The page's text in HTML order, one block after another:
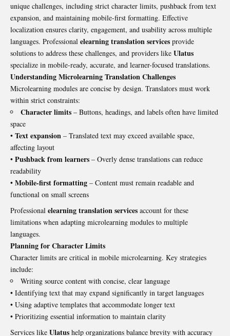
unique challenges, including strict character limits, pushback from text
expansion, and maintaining mobile-first formatting. Effective
localization ensures clarity, engagement, and usability across multiple
languages. Professional elearning translation services provide
solutions to address these challenges, and providers like Ulatus
specialize in mobile-ready, accurate, and learner-focused translations.
Understanding Microlearning Translation Challenges
Microlearning modules are concise by design. Translators must work
within strict constraints:
Character limits – Buttons, headings, and labels often have limited
space
• Text expansion – Translated text may exceed available space,
affecting layout
• Pushback from learners – Overly dense translations can reduce
readability
• Mobile-first formatting – Content must remain readable and
functional on small screens
Professional elearning translation services account for these
limitations when adapting microlearning modules to multiple
languages.
Planning for Character Limits
Character limits are critical in mobile microlearning. Key strategies
include:
Writing source content with concise, clear language
• Identifying text that may expand significantly in target languages
• Using adaptive templates that accommodate longer text
• Prioritizing essential information to maintain clarity
Services like Ulatus help organizations balance brevity with accuracy